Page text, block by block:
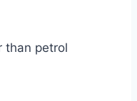
than petrol